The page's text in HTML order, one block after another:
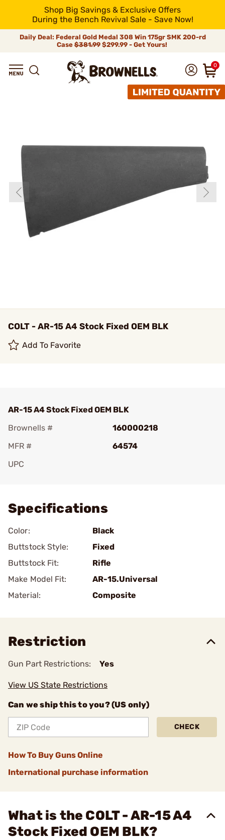
Shop Big Savings & Exclusive Offers
During the Bench Revival Sale - Save Now!
Daily Deal: Federal Gold Medal 308 Win 175gr SMK 200-rd
Case$381.99$299.99 - Get Yours!
0
COLT - AR-15 A4 Stock Fixed OEM BLK
Add To Favorite
AR-15 A4 Stock Fixed OEM BLK
Brownells #
160000218
MFR #
64574
UPC
Specifications
Color:
Black
Buttstock Style:
Fixed
Buttstock Fit:
Rifle
Make Model Fit:
AR-15.Universal
Material:
Composite
Restriction
Gun Part Restrictions: Yes
View US State Restrictions
Can we ship this to you? (US only)
CHECK
How To Buy Guns Online
International purchase information
What is the COLT - AR-15 A4
Stock Fixed OEM BLK?